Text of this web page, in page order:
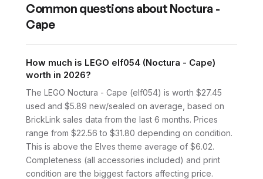
Common questions about Noctura -
Cape
How much is LEGO elf054 (Noctura - Cape)
worth in 2026?
The LEGO Noctura - Cape (elf054) is worth $27.45
used and $5.89 new/sealed on average, based on
BrickLink sales data from the last 6 months. Prices
range from $22.56 to $31.80 depending on condition.
This is above the Elves theme average of $6.02.
Completeness (all accessories included) and print
condition are the biggest factors affecting price.